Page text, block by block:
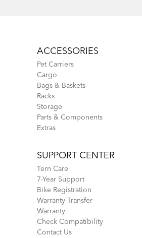
ACCESSORIES
Pet Carriers
Cargo
Bags & Baskets
Racks
Storage
Parts & Components
Extras
SUPPORT CENTER
Tern Care
7-Year Support
Bike Registration
Warranty Transfer
Warranty
Check Compatibility
Contact Us